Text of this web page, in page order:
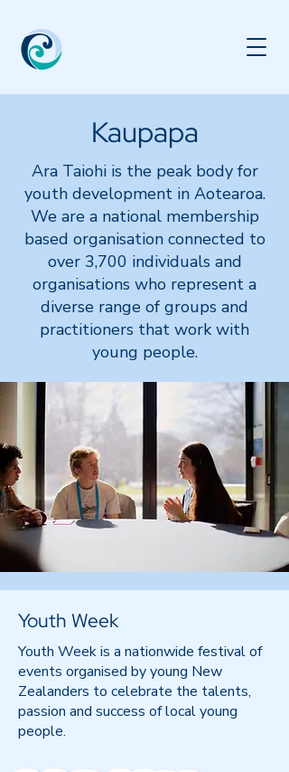
Kaupapa
​Ara Taiohi is the peak body for
youth development in Aotearoa.
We are a national membership
based organisation connected to
over 3,700 individuals and
organisations who represent a
diverse range of groups and
practitioners that work with
young people.
Youth Week
Youth Week is a nationwide festival of
events organised by young New
Zealanders to celebrate the talents,
passion and success of local young
people.